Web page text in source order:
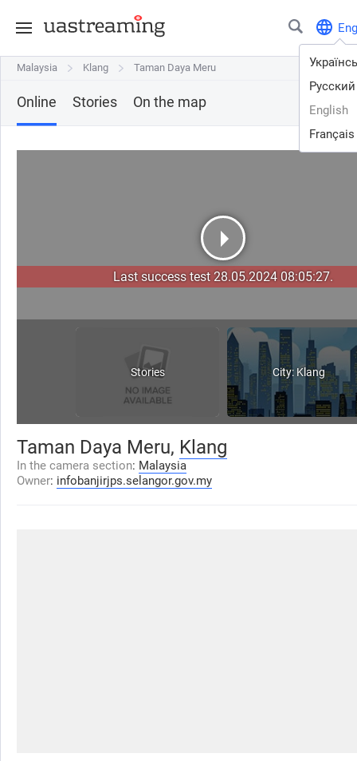
Eng
Русский
English
Français
Malaysia Klang Taman Daya Meru
Malaysia Klang Taman Daya Meru
Online Stories On the map
Last success test 28.05.2024 08:05:27.
Stories City: Klang
Taman Daya Meru, Klang
In the camera section: Malaysia
Owner: infobanjirjps.selangor.gov.my